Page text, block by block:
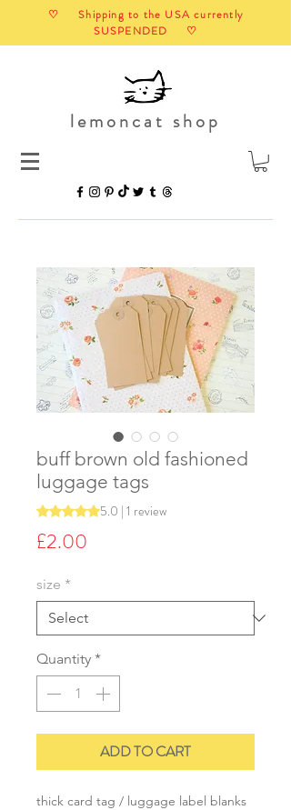
♡ Shipping to the USA currently
SUSPENDED ♡
lemoncat shop
buff brown old fashioned
luggage tags
Rating is 5.0 out of five stars based on 1
5.0 | 1 review
£2.00
size *
Quantity *
ADD TO CART
thick card tag / luggage label blanks